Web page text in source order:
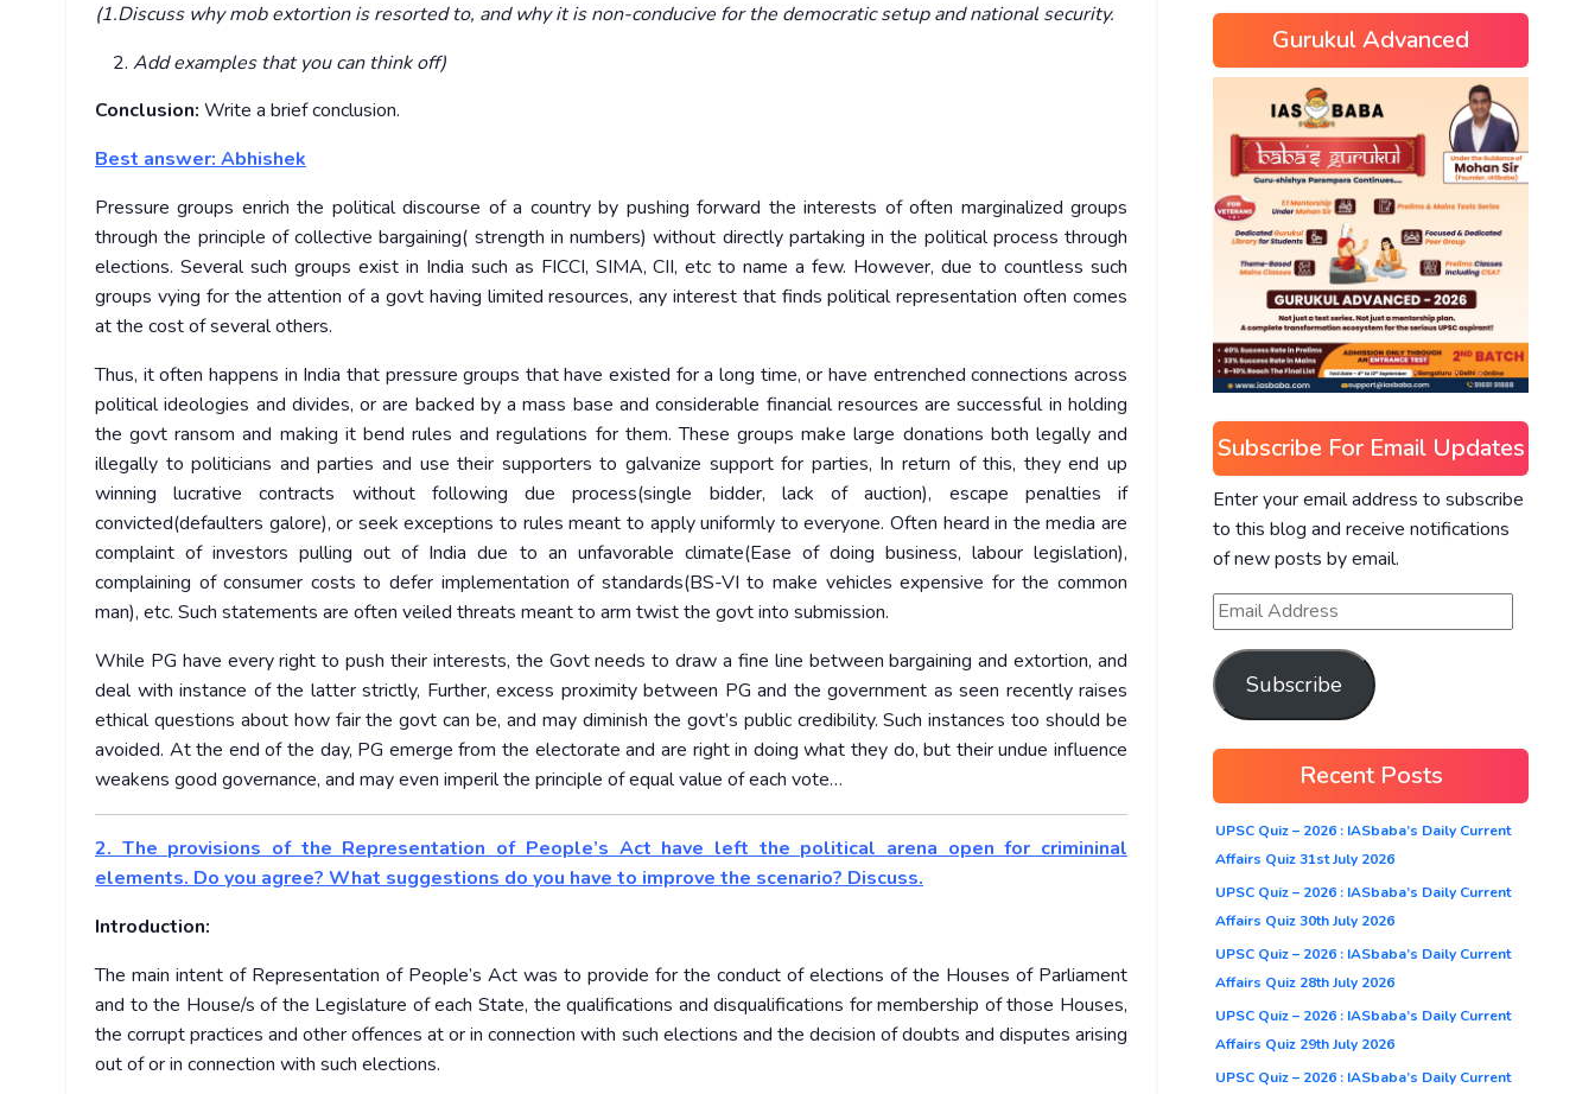
(1.Discuss why mob extortion is resorted to, and why it is non-conducive for the democratic setup and national security.
Add examples that you can think off)
Conclusion: Write a brief conclusion.
Best answer: Abhishek
Pressure groups enrich the political discourse of a country by pushing forward the interests of often marginalized groups
through the principle of collective bargaining( strength in numbers) without directly partaking in the political process through
elections. Several such groups exist in India such as FICCI, SIMA, CII, etc to name a few. However, due to countless such
groups vying for the attention of a govt having limited resources, any interest that finds political representation often comes
at the cost of several others.
Thus, it often happens in India that pressure groups that have existed for a long time, or have entrenched connections across
political ideologies and divides, or are backed by a mass base and considerable financial resources are successful in holding
the govt ransom and making it bend rules and regulations for them. These groups make large donations both legally and
illegally to politicians and parties and use their supporters to galvanize support for parties, In return of this, they end up
winning lucrative contracts without following due process(single bidder, lack of auction), escape penalties if
convicted(defaulters galore), or seek exceptions to rules meant to apply uniformly to everyone. Often heard in the media are
complaint of investors pulling out of India due to an unfavorable climate(Ease of doing business, labour legislation),
complaining of consumer costs to defer implementation of standards(BS-VI to make vehicles expensive for the common
man), etc. Such statements are often veiled threats meant to arm twist the govt into submission.
While PG have every right to push their interests, the Govt needs to draw a fine line between bargaining and extortion, and
deal with instance of the latter strictly, Further, excess proximity between PG and the government as seen recently raises
ethical questions about how fair the govt can be, and may diminish the govt’s public credibility. Such instances too should be
avoided. At the end of the day, PG emerge from the electorate and are right in doing what they do, but their undue influence
weakens good governance, and may even imperil the principle of equal value of each vote…
2. The provisions of the Representation of People’s Act have left the political arena open for crimininal
elements. Do you agree? What suggestions do you have to improve the scenario? Discuss.
Introduction:
The main intent of Representation of People’s Act was to provide for the conduct of elections of the Houses of Parliament
and to the House/s of the Legislature of each State, the qualifications and disqualifications for membership of those Houses,
the corrupt practices and other offences at or in connection with such elections and the decision of doubts and disputes arising
out of or in connection with such elections.
Gurukul Advanced
Subscribe For Email Updates
Enter your email address to subscribe
to this blog and receive notifications
of new posts by email.
Subscribe
Recent Posts
UPSC Quiz – 2026 : IASbaba’s Daily Current
Affairs Quiz 31st July 2026
UPSC Quiz – 2026 : IASbaba’s Daily Current
Affairs Quiz 30th July 2026
UPSC Quiz – 2026 : IASbaba’s Daily Current
Affairs Quiz 28th July 2026
UPSC Quiz – 2026 : IASbaba’s Daily Current
Affairs Quiz 29th July 2026
UPSC Quiz – 2026 : IASbaba’s Daily Current